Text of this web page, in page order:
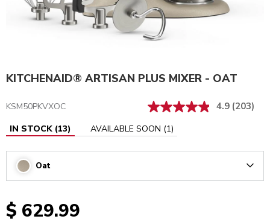
KITCHENAID® ARTISAN PLUS MIXER - OAT
KSM50PKVXOC 4.9 (203)
IN STOCK (13) AVAILABLE SOON (1)
Oat
$ 629.99